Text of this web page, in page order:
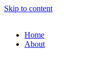
Skip to content
Home
About